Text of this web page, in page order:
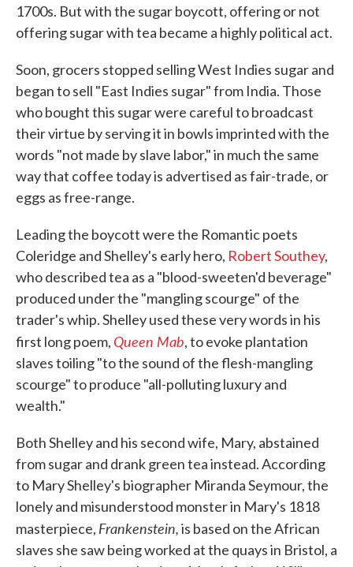
1700s. But with the sugar boycott, offering or not
offering sugar with tea became a highly political act.
Soon, grocers stopped selling West Indies sugar and
began to sell "East Indies sugar" from India. Those
who bought this sugar were careful to broadcast
their virtue by serving it in bowls imprinted with the
words "not made by slave labor," in much the same
way that coffee today is advertised as fair-trade, or
eggs as free-range.
Leading the boycott were the Romantic poets
Coleridge and Shelley's early hero, Robert Southey,
who described tea as a "blood-sweeten'd beverage"
produced under the "mangling scourge" of the
trader's whip. Shelley used these very words in his
first long poem, Queen Mab, to evoke plantation
slaves toiling "to the sound of the flesh-mangling
scourge" to produce "all-polluting luxury and
wealth."
Both Shelley and his second wife, Mary, abstained
from sugar and drank green tea instead. According
to Mary Shelley's biographer Miranda Seymour, the
lonely and misunderstood monster in Mary's 1818
masterpiece, Frankenstein,is based on the African
slaves she saw being worked at the quays in Bristol, a